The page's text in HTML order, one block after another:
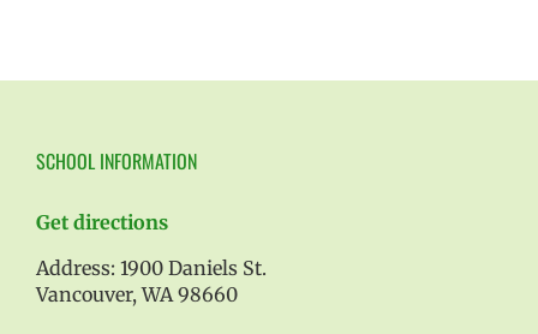
SCHOOL INFORMATION
Get directions
Address: 1900 Daniels St.
Vancouver, WA 98660